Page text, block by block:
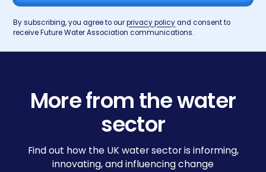
By subscribing, you agree to ourprivacy policyand consent to
receive Future Water Association communications.
More from the water
sector
Find out how the UK water sector is informing,
innovating, and influencing change